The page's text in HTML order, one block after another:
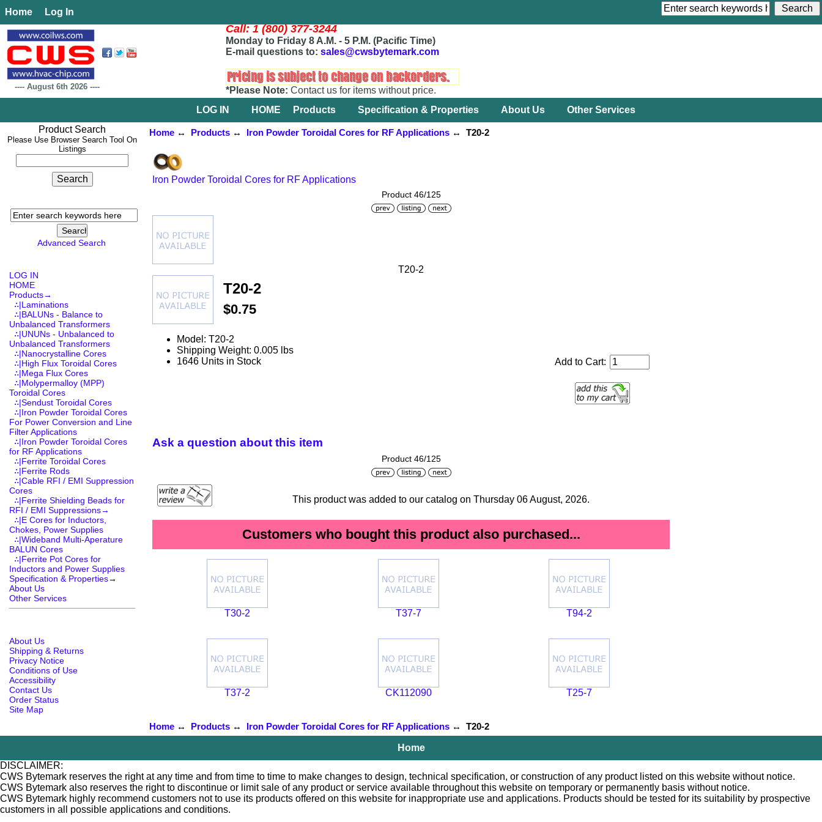
Home Log In
---- August 6th 2026 ----
Call: 1 (800) 377-3244
Monday to Friday 8 A.M. - 5 P.M. (Pacific Time)
E-mail questions to: sales@cwsbytemark.com
*Please Note: Contact us for items without price.
LOG IN
HOME Products Specification & Properties About Us
Other Services
Product Search
Please Use Browser Search Tool On
Listings
Advanced Search
LOG IN
HOME
Products→
∴|Laminations
∴|BALUNs - Balance to
Unbalanced Transformers
∴|UNUNs - Unbalanced to
Unbalanced Transformers
∴|Nanocrystalline Cores
∴|High Flux Toroidal Cores
∴|Mega Flux Cores
∴|Molypermalloy (MPP)
Toroidal Cores
∴|Sendust Toroidal Cores
∴|Iron Powder Toroidal Cores
For Power Conversion and Line
Filter Applications
∴|Iron Powder Toroidal Cores
for RF Applications
∴|Ferrite Toroidal Cores
∴|Ferrite Rods
∴|Cable RFI / EMI Suppression
Cores
∴|Ferrite Shielding Beads for
RFI / EMI Suppressions→
∴|E Cores for Inductors,
Chokes, Power Supplies
∴|Wideband Multi-Aperature
BALUN Cores
∴|Ferrite Pot Cores for
Inductors and Power Supplies
Specification & Properties→
About Us
Other Services
About Us
Shipping & Returns
Privacy Notice
Conditions of Use
Accessibility
Contact Us
Order Status
Site Map
Home↔ Products↔ Iron Powder Toroidal Cores for RF Applications↔ T20-2
Iron Powder Toroidal Cores for RF Applications
Product 46/125
T20-2
T20-2
$0.75
Add to Cart:
Model: T20-2
Shipping Weight: 0.005 lbs
1646 Units in Stock
Ask a question about this item
Product 46/125
This product was added to our catalog on Thursday 06 August, 2026.
Customers who bought this product also purchased...
T30-2 T37-7 T94-2
T37-2 CK112090 T25-7
Home↔ Products↔ Iron Powder Toroidal Cores for RF Applications↔ T20-2
Home
DISCLAIMER:
CWS Bytemark reserves the right at any time and from time to time to make changes to design, technical specification, or construction of any product listed on this website without notice.
CWS Bytemark also reserves the right to discontinue or limit sale of any product or service available throughout this website on temporary or permanently basis without notice.
CWS Bytemark highly recommend customers not to use its products offered on this website for inappropriate use and applications. Products should be tested for its suitability by prospective
customers in all possible applications and conditions.